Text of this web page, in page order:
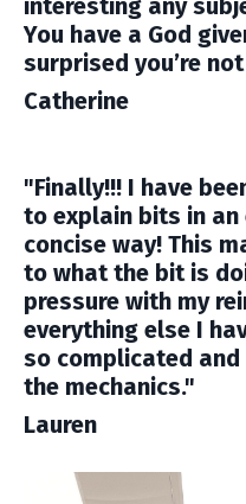
You have a God
surprised you’re not
Catherine
"Finally!!! I have
to explain bits in
concise way! This
to what the bit is
pressure with my
everything else I
so complicated
the mechanics."
Lauren